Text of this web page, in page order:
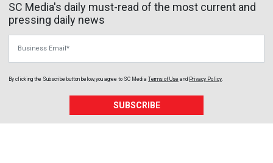
SC Media's daily must-read of the most current and
pressing daily news
By clicking the Subscribe button below, you agree to SC Media Terms of Use and Privacy Policy.
SUBSCRIBE